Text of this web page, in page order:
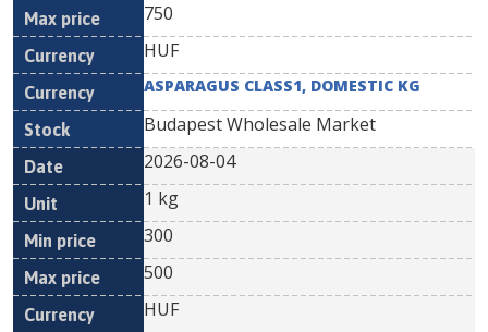
750
HUF
ASPARAGUS CLASS1, DOMESTIC KG
Budapest Wholesale Market
2026-08-04
1 kg
300
500
HUF